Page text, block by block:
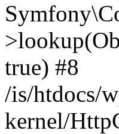
true) #8
/is/htdocs/
kernel/